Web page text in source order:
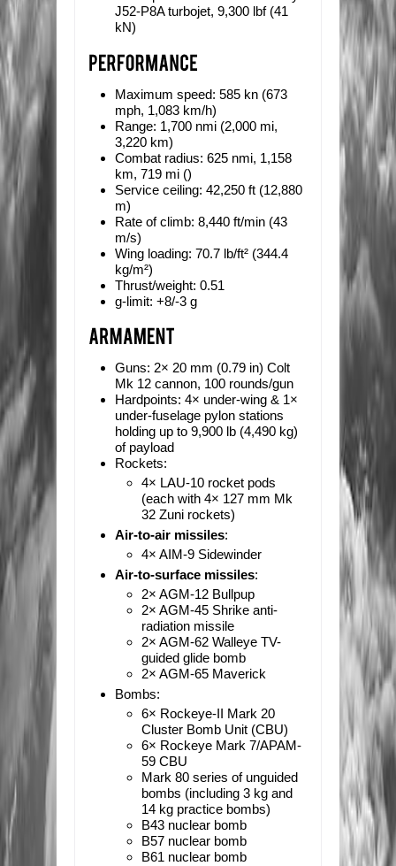
J52-P8A turbojet, 9,300 lbf (41
kN)
Maximum speed: 585 kn (673
mph, 1,083 km/h)
Range: 1,700 nmi (2,000 mi,
3,220 km)
Combat radius: 625 nmi, 1,158
km, 719 mi ()
Service ceiling: 42,250 ft (12,880
m)
Rate of climb: 8,440 ft/min (43
m/s)
Wing loading: 70.7 lb/ft² (344.4
kg/m²)
Thrust/weight: 0.51
g-limit: +8/-3 g
Guns: 2× 20 mm (0.79 in) Colt
Mk 12 cannon, 100 rounds/gun
Hardpoints: 4× under-wing & 1×
under-fuselage pylon stations
holding up to 9,900 lb (4,490 kg)
of payload
Rockets:
4× LAU-10 rocket pods
(each with 4× 127 mm Mk
32 Zuni rockets)
Air-to-air missiles:
4× AIM-9 Sidewinder
Air-to-surface missiles:
2× AGM-12 Bullpup
2× AGM-45 Shrike anti-
radiation missile
2× AGM-62 Walleye TV-
guided glide bomb
2× AGM-65 Maverick
Bombs:
6× Rockeye-II Mark 20
Cluster Bomb Unit (CBU)
6× Rockeye Mark 7/APAM-
59 CBU
Mark 80 series of unguided
bombs (including 3 kg and
14 kg practice bombs)
B43 nuclear bomb
B57 nuclear bomb
B61 nuclear bomb